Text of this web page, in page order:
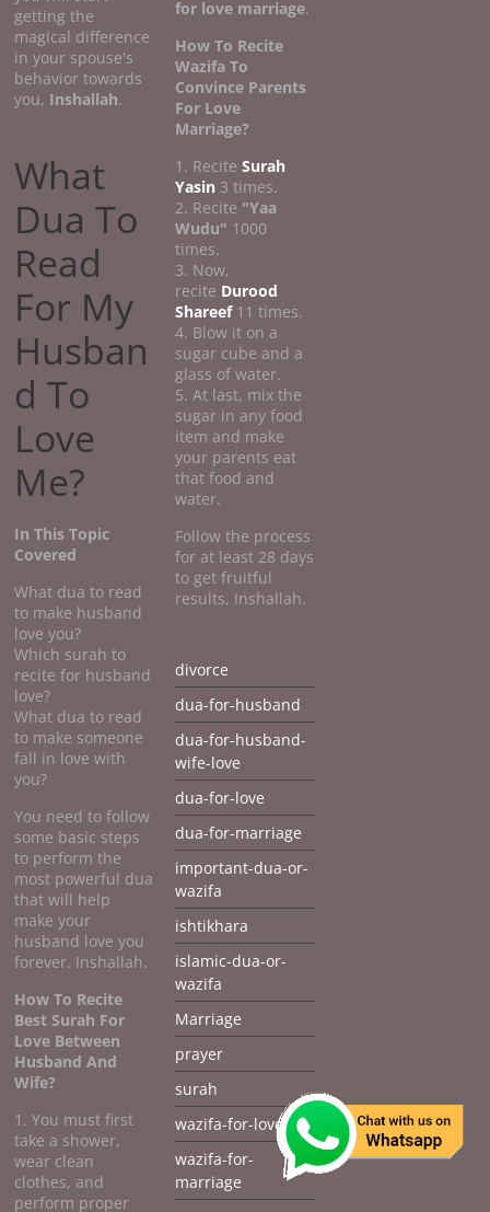
getting the
magical difference
in your spouse's
behavior towards
you, Inshallah.
What
Dua To
Read
For My
Husban
d To
Love
Me?
In This Topic
Covered
What dua to read
to make husband
love you?
Which surah to
recite for husband
love?
What dua to read
to make someone
fall in love with
you?
You need to follow
some basic steps
to perform the
most powerful dua
that will help
make your
husband love you
forever. Inshallah.
How To Recite
Best Surah For
Love Between
Husband And
Wife?
1. You must first
take a shower,
wear clean
clothes, and
perform proper
for love marriage.
How To Recite
Wazifa To
Convince Parents
For Love
Marriage?
1. ReciteSurah
Yasin 3 times.
2. Recite "Yaa
Wudu" 1000
times.
3. Now,
recite Durood
Shareef11 times.
4. Blow it on a
sugar cube and a
glass of water.
5. At last, mix the
sugar in any food
item and make
your parents eat
that food and
water.
Follow the process
for at least 28 days
to get fruitful
results, Inshallah.
divorce
dua-for-husband
dua-for-husband-
wife-love
dua-for-love
dua-for-marriage
important-dua-or-
wazifa
ishtikhara
islamic-dua-or-
wazifa
Marriage
prayer
surah
wazifa-for-love
wazifa-for-
marriage